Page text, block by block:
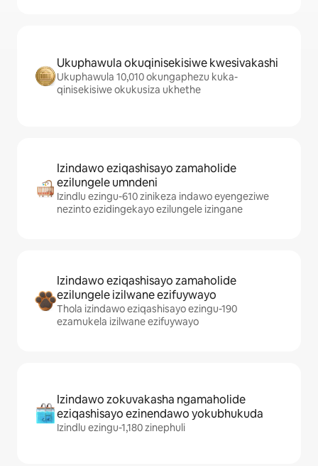
Ukuphawula okuqinisekisiwe kwesivakashi
Ukuphawula 10,010 okungaphezu kuka-
qinisekisiwe okukusiza ukhethe
Izindawo eziqashisayo zamaholide
ezilungele umndeni
Izindlu ezingu-610 zinikeza indawo eyengeziwe
nezinto ezidingekayo ezilungele izingane
Izindawo eziqashisayo zamaholide
ezilungele izilwane ezifuywayo
Thola izindawo eziqashisayo ezingu-190
ezamukela izilwane ezifuywayo
Izindawo zokuvakasha ngamaholide
eziqashisayo ezinendawo yokubhukuda
Izindlu ezingu-1,180 zinephuli